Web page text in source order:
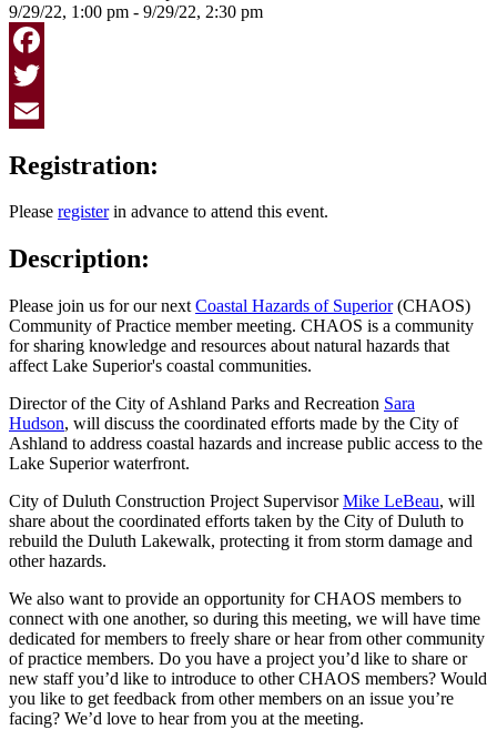
9/29/22, 1:00 pm - 9/29/22, 2:30 pm
Facebook
Twitter
Registration:
Please registerin advance to attend this event.
Description:
Please join us for our next Coastal Hazards of Superior(CHAOS)
Community of Practice member meeting. CHAOS is a community
for sharing knowledge and resources about natural hazards that
affect Lake Superior's coastal communities.
Director of the City of Ashland Parks and Recreation Sara
Hudson, will discuss the coordinated efforts made by the City of
Ashland to address coastal hazards and increase public access to the
Lake Superior waterfront.
City of Duluth Construction Project SupervisorMike LeBeau, will
share about the coordinated efforts taken by the City of Duluth to
rebuild the Duluth Lakewalk, protecting it from storm damage and
other hazards.
We also want to provide an opportunity for CHAOS members to
connect with one another, so during this meeting, we will have time
dedicated for members to freely share or hear from other community
of practice members. Do you have a project you’d like to share or
new staff you’d like to introduce to other CHAOS members? Would
you like to get feedback from other members on an issue you’re
facing? We’d love to hear from you at the meeting.